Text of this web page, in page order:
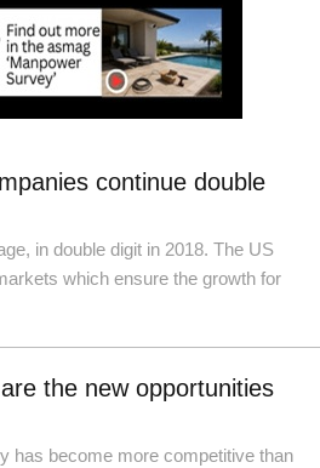
continue double
in double digit in 2018. The US
which ensure the growth for
the new opportunities
has become more competitive than